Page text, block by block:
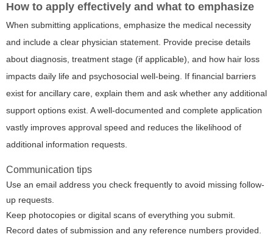
How to apply effectively and what to emphasize
When submitting applications, emphasize the medical necessity
and include a clear physician statement. Provide precise details
about diagnosis, treatment stage (if applicable), and how hair loss
impacts daily life and psychosocial well-being. If financial barriers
exist for ancillary care, explain them and ask whether any additional
support options exist. A well-documented and complete application
vastly improves approval speed and reduces the likelihood of
additional information requests.
Communication tips
Use an email address you check frequently to avoid missing follow-
up requests.
Keep photocopies or digital scans of everything you submit.
Record dates of submission and any reference numbers provided.